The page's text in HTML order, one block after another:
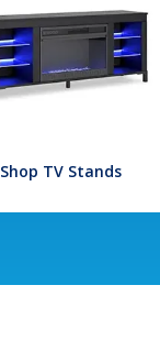
Shop TV Stands